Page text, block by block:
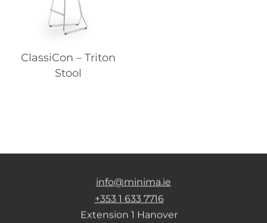
ClassiCon – Triton
Stool
info@minima.ie
+353 1 633 7716
Extension 1 Hanover